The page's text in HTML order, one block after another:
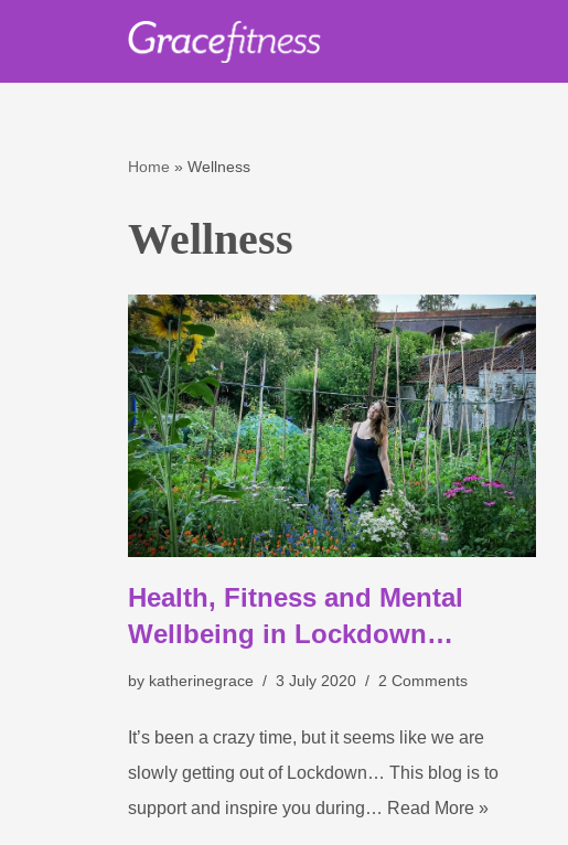
Home » Wellness
Wellness
Health, Fitness and Mental
Wellbeing in Lockdown…
by katherinegrace 3 July 2020 2 Comments
It’s been a crazy time, but it seems like we are
slowly getting out of Lockdown… This blog is to
support and inspire you during… Read More »